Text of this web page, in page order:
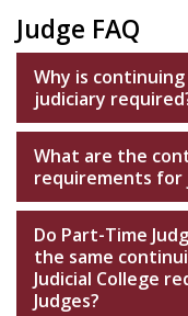
Judge FAQ
Why is
judiciary
What are the
requirements for
Do Part-Time
the same
Judicial College
Judges?